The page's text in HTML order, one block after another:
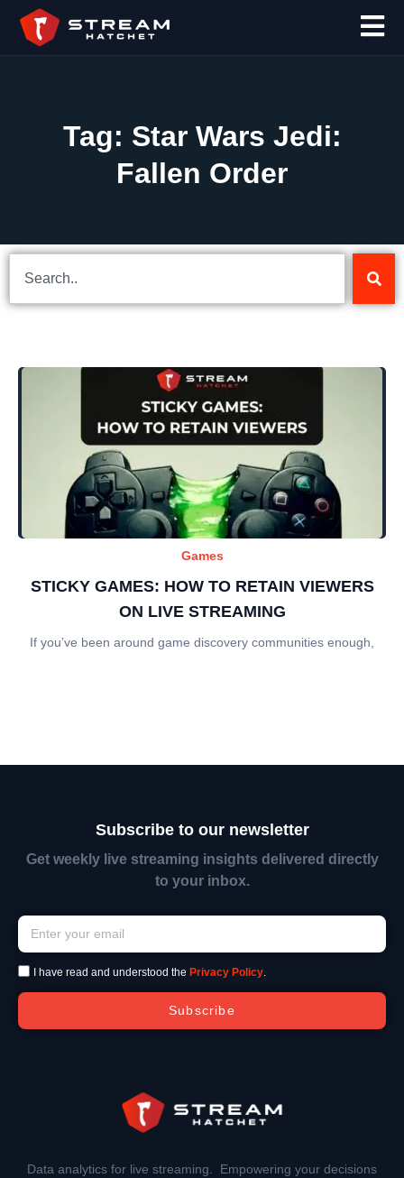
Tag: Star Wars Jedi:
Fallen Order
Games
STICKY GAMES: HOW TO RETAIN VIEWERS
ON LIVE STREAMING
If you’ve been around game discovery communities enough,
Subscribe to our newsletter
Get weekly live streaming insights delivered directly
to your inbox.
I have read and understood the Privacy Policy.
Subscribe
Data analytics for live streaming. Empowering your decisions